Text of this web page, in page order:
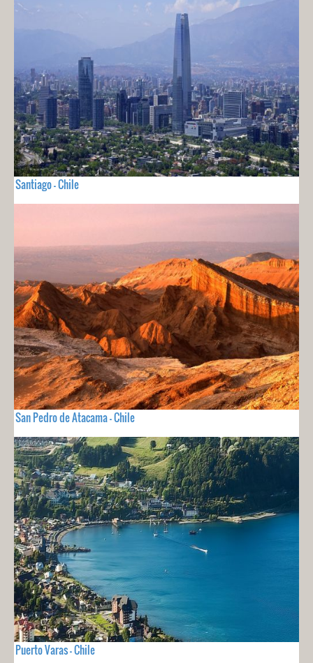
Santiago - Chile
San Pedro de Atacama - Chile
Puerto Varas - Chile